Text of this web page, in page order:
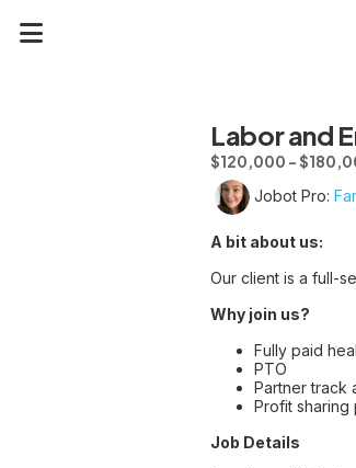
Labor and
$120,000 -
Jobot Pro:
A bit about us:
Our client is a full-
Why join us?
Fully paid
PTO
Partner track
Profit sharing
Job Details